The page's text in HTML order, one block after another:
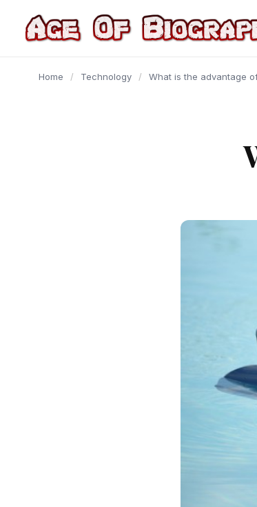
content
Home / Technology / What is the advantage